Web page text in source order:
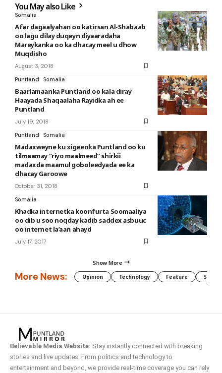
You May also Like
Somalia
Afar dagaalyahan oo katirsan Al-Shabaab
oo lagu dilay duqeyn diyaaradaha
Mareykanka oo ka dhacay meel u dhow
Muqdisho
August 3, 2018
Puntland
Somalia
Baarlamaanka Puntland oo kala diray
Haayada Shaqaalaha Rayidka ah ee
Puntland
July 19, 2018
Puntland
Somalia
Madaxweyne ku xigeenka Puntland oo ku
tilmaamay “riyo maalmeed” shirkii
madaxda maamul goboleedyada ee ka
dhacay Garoowe
October 31, 2018
Somalia
Khadka internetka koonfurta Soomaaliya
oo dib u soo noqday kadib saddex asbuuc
oo internet la’aan ahayd
July 17, 2017
Show More
More News: Opinion Technology Feature
Believable Media Website: Stay instantly connected with breaking
stories and live updates. From politics and technology to
entertainment and beyond, we provide real-time coverage you can rely